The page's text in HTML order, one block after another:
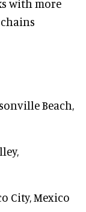
with more
Beach,
City, Mexico